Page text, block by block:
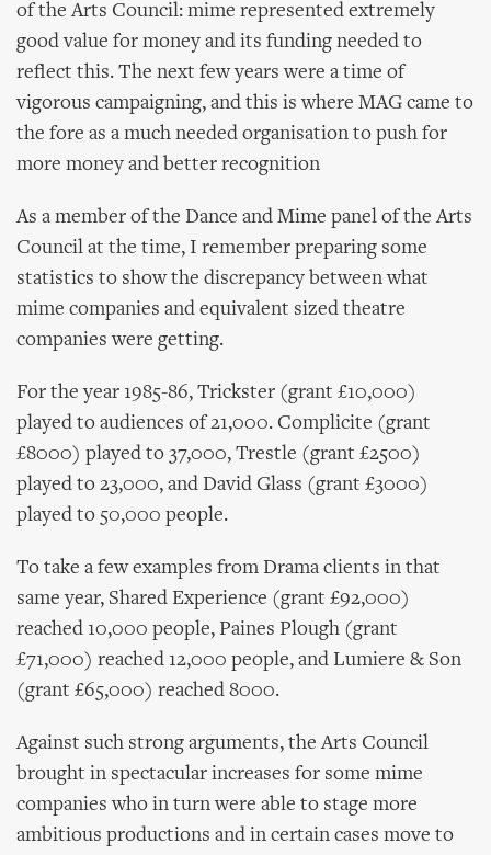
of the Arts Council: mime represented extremely
good value for money and its funding needed to
reflect this. The next few years were a time of
vigorous campaigning, and this is where MAG came to
the fore as a much needed organisation to push for
more money and better recognition
As a member of the Dance and Mime panel of the Arts
Council at the time, I remember preparing some
statistics to show the discrepancy between what
mime companies and equivalent sized theatre
companies were getting.
For the year 1985-86, Trickster (grant £10,000)
played to audiences of 21,000. Complicite (grant
£8000) played to 37,000, Trestle (grant £2500)
played to 23,000, and David Glass (grant £3000)
played to 50,000 people.
To take a few examples from Drama clients in that
same year, Shared Experience (grant £92,000)
reached 10,000 people, Paines Plough (grant
£71,000) reached 12,000 people, and Lumiere & Son
(grant £65,000) reached 8000.
Against such strong arguments, the Arts Council
brought in spectacular increases for some mime
companies who in turn were able to stage more
ambitious productions and in certain cases move to